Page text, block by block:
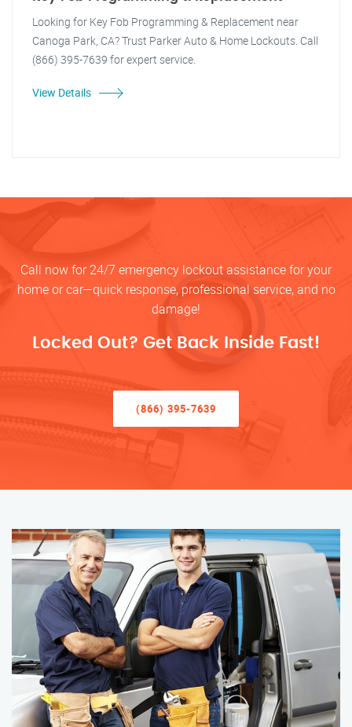
Looking for Key Fob Programming & Replacement near
Canoga Park, CA? Trust Parker Auto & Home Lockouts. Call
(866) 395-7639 for expert service.
View Details
Call now for 24/7 emergency lockout assistance for your
home or car—quick response, professional service, and no
damage!
Locked Out? Get Back Inside Fast!
(866) 395-7639